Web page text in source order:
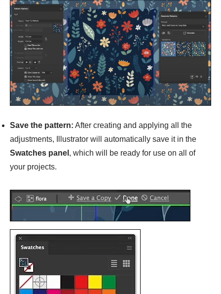
Save the pattern: After creating and applying all the
adjustments, Illustrator will automatically save it in the
Swatches panel , which will be ready for use on all of
your projects.